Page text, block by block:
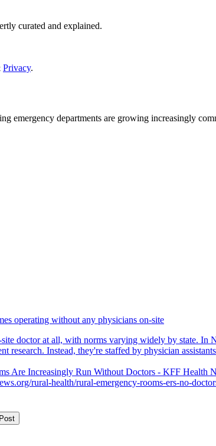
curated and explained.
Privacy.
emergency departments are growing increasingly
operating without any physicians on-site
doctor at all, with norms varying widely by state.
research. Instead, they're staffed by physician
Are Increasingly Run Without Doctors - KFF Health
rural-health/rural-emergency-rooms-ers-no-